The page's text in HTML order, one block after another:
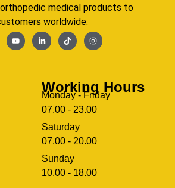
medical products to
worldwide.
Working Hours
Monday - Friday
07.00 - 23.00
Saturday
07.00 - 20.00
Sunday
10.00 - 18.00